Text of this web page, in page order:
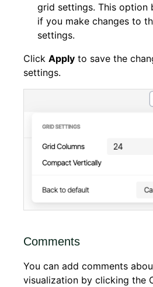
grid settings. This option
if you make changes to
settings.
Click Apply to save the
settings.
Comments
You can add comments
visualization by clicking the